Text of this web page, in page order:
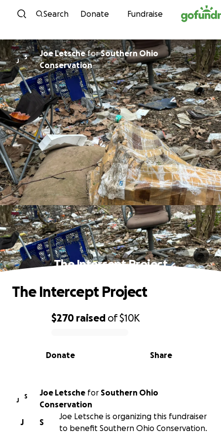
Skip to content
Search Donate Fundraise
J
S Joe LetscheforSouthern Ohio
Conservation
The Intercept Project
0% complete
$270 raised of$10K
Share
Donate
The Intercept Project
J
S Joe Letsche for Southern Ohio
Conservation
S
J
Joe Letsche is organizing this fundraiser
to benefit Southern Ohio Conservation.